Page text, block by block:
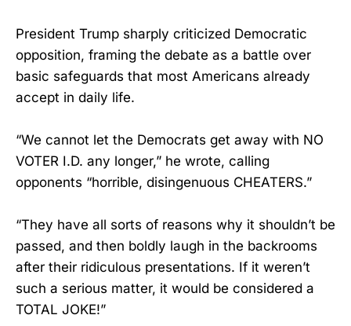
President Trump sharply criticized Democratic
opposition, framing the debate as a battle over
basic safeguards that most Americans already
accept in daily life.
“We cannot let the Democrats get away with NO
VOTER I.D. any longer,” he wrote, calling
opponents “horrible, disingenuous CHEATERS.”
“They have all sorts of reasons why it shouldn’t be
passed, and then boldly laugh in the backrooms
after their ridiculous presentations. If it weren’t
such a serious matter, it would be considered a
TOTAL JOKE!”